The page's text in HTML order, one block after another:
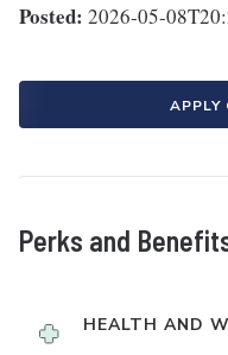
Posted: 2026-05-
APPLY
Perks and
HEALTH AND